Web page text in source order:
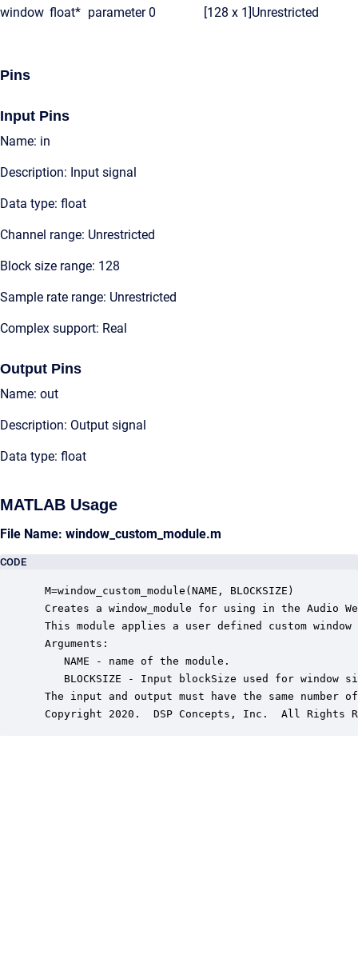
window float* parameter 0 [128 x 1]Unrestricted
Pins
Input Pins
Name: in
Description: Input signal
Data type: float
Channel range: Unrestricted
Block size range: 128
Sample rate range: Unrestricted
Complex support: Real
Output Pins
Name: out
Description: Output signal
Data type: float
MATLAB Usage
File Name: window_custom_module.m
CODE
M=window_custom_module(NAME, BLOCKSIZE)
Creates a window_module for using in the Audio
This module applies a user defined custom
Arguments:
    NAME - name of the module.
BLOCKSIZE - Input blockSize used for window
The input and output must have the same number
Copyright 2020.  DSP Concepts, Inc.  All Rights